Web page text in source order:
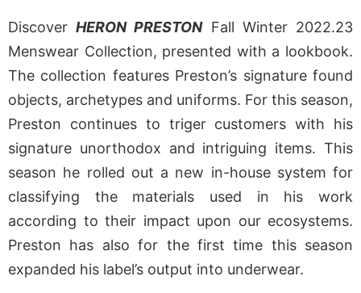
DiscoverHERON PRESTONFall Winter 2022.23
Menswear Collection, presented with a lookbook.
The collection features Preston’s signature found
objects, archetypes and uniforms. For this season,
Preston continues to triger customers with his
signature unorthodox and intriguing items. This
season he rolled out a new in-house system for
classifying the materials used in his work
according to their impact upon our ecosystems.
Preston has also for the first time this season
expanded his label’s output into underwear.